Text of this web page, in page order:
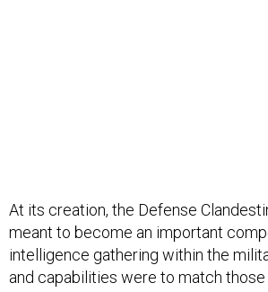
meant to become an important
intelligence gathering within the
and capabilities were to match those
country’s main human intelligence-